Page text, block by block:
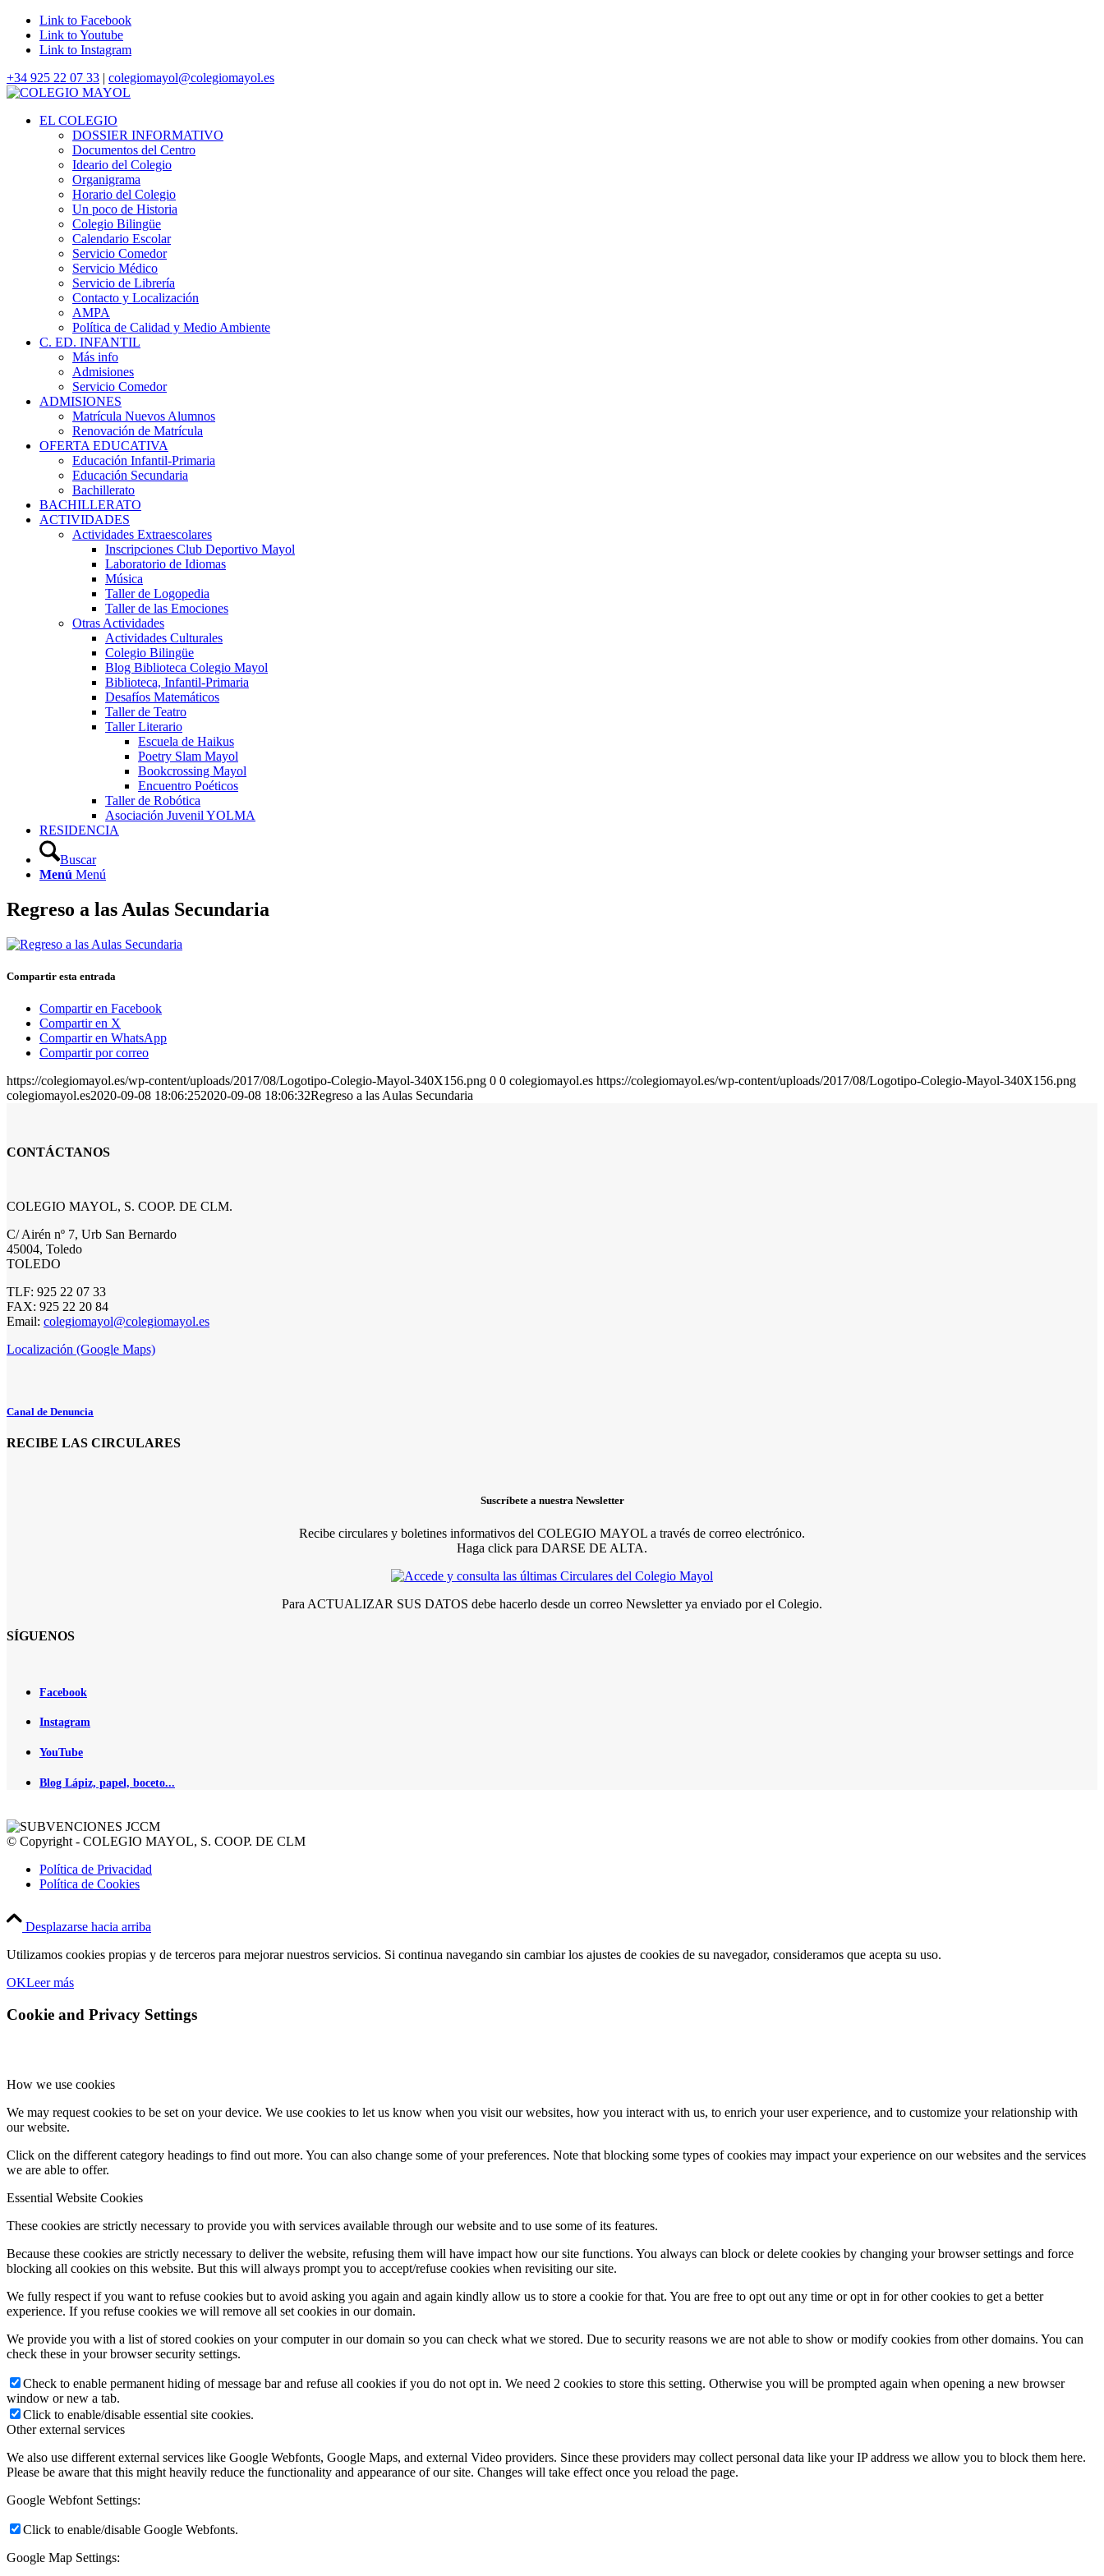
Link to Facebook
Link to Youtube
Link to Instagram
+34 925 22 07 33 | colegiomayol@colegiomayol.es
EL COLEGIO
DOSSIER INFORMATIVO
Documentos del Centro
Ideario del Colegio
Organigrama
Horario del Colegio
Un poco de Historia
Colegio Bilingüe
Calendario Escolar
Servicio Comedor
Servicio Médico
Servicio de Librería
Contacto y Localización
AMPA
Política de Calidad y Medio Ambiente
C. ED. INFANTIL
Más info
Admisiones
Servicio Comedor
ADMISIONES
Matrícula Nuevos Alumnos
Renovación de Matrícula
OFERTA EDUCATIVA
Educación Infantil-Primaria
Educación Secundaria
Bachillerato
BACHILLERATO
ACTIVIDADES
Actividades Extraescolares
Inscripciones Club Deportivo Mayol
Laboratorio de Idiomas
Música
Taller de Logopedia
Taller de las Emociones
Otras Actividades
Actividades Culturales
Colegio Bilingüe
Blog Biblioteca Colegio Mayol
Biblioteca, Infantil-Primaria
Desafíos Matemáticos
Taller de Teatro
Taller Literario
Escuela de Haikus
Poetry Slam Mayol
Bookcrossing Mayol
Encuentro Poéticos
Taller de Robótica
Asociación Juvenil YOLMA
RESIDENCIA
Buscar
Menú Menú
Regreso a las Aulas Secundaria
Compartir esta entrada
Compartir en Facebook
Compartir en X
Compartir en WhatsApp
Compartir por correo
https://colegiomayol.es/wp-content/uploads/2017/08/Logotipo-Colegio-Mayol-340X156.png 0 0 colegiomayol.es https://colegiomayol.es/wp-content/uploads/2017/08/Logotipo-Colegio-Mayol-340X156.png
colegiomayol.es2020-09-08 18:06:252020-09-08 18:06:32Regreso a las Aulas Secundaria
CONTÁCTANOS
COLEGIO MAYOL, S. COOP. DE CLM.
C/ Airén nº 7, Urb San Bernardo
45004, Toledo
TOLEDO
TLF: 925 22 07 33
FAX: 925 22 20 84
Email: colegiomayol@colegiomayol.es
Localización (Google Maps)
Canal de Denuncia
RECIBE LAS CIRCULARES
Suscríbete a nuestra Newsletter
Recibe circulares y boletines informativos del COLEGIO MAYOL a través de correo electrónico.
Haga click para DARSE DE ALTA.
Para ACTUALIZAR SUS DATOS debe hacerlo desde un correo Newsletter ya enviado por el Colegio.
SÍGUENOS
Facebook
Instagram
YouTube
Blog Lápiz, papel, boceto...
© Copyright - COLEGIO MAYOL, S. COOP. DE CLM
Política de Privacidad
Política de Cookies
Desplazarse hacia arriba
Utilizamos cookies propias y de terceros para mejorar nuestros servicios. Si continua navegando sin cambiar los ajustes de cookies de su navegador, consideramos que acepta su uso.
OKLeer más
Cookie and Privacy Settings
How we use cookies
We may request cookies to be set on your device. We use cookies to let us know when you visit our websites, how you interact with us, to enrich your user experience, and to customize your relationship with
our website.
Click on the different category headings to find out more. You can also change some of your preferences. Note that blocking some types of cookies may impact your experience on our websites and the services
we are able to offer.
Essential Website Cookies
These cookies are strictly necessary to provide you with services available through our website and to use some of its features.
Because these cookies are strictly necessary to deliver the website, refusing them will have impact how our site functions. You always can block or delete cookies by changing your browser settings and force
blocking all cookies on this website. But this will always prompt you to accept/refuse cookies when revisiting our site.
We fully respect if you want to refuse cookies but to avoid asking you again and again kindly allow us to store a cookie for that. You are free to opt out any time or opt in for other cookies to get a better
experience. If you refuse cookies we will remove all set cookies in our domain.
We provide you with a list of stored cookies on your computer in our domain so you can check what we stored. Due to security reasons we are not able to show or modify cookies from other domains. You can
check these in your browser security settings.
Check to enable permanent hiding of message bar and refuse all cookies if you do not opt in. We need 2 cookies to store this setting. Otherwise you will be prompted again when opening a new browser
window or new a tab.
Click to enable/disable essential site cookies.
Other external services
We also use different external services like Google Webfonts, Google Maps, and external Video providers. Since these providers may collect personal data like your IP address we allow you to block them here.
Please be aware that this might heavily reduce the functionality and appearance of our site. Changes will take effect once you reload the page.
Google Webfont Settings:
Click to enable/disable Google Webfonts.
Google Map Settings: